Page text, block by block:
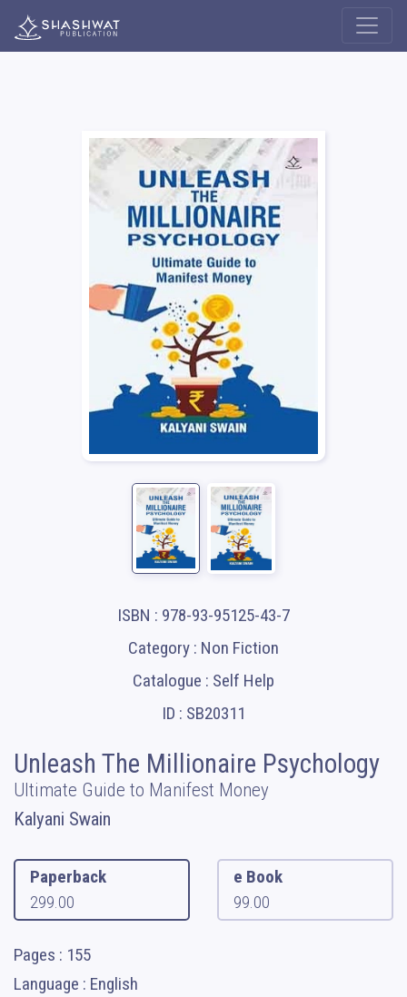
ISBN : 978-93-95125-43-7
Category : Non Fiction
Catalogue : Self Help
ID : SB20311
Unleash The Millionaire Psychology
Ultimate Guide to Manifest Money
Kalyani Swain
Paperback
299.00
e Book
99.00
Pages : 155
Language : English